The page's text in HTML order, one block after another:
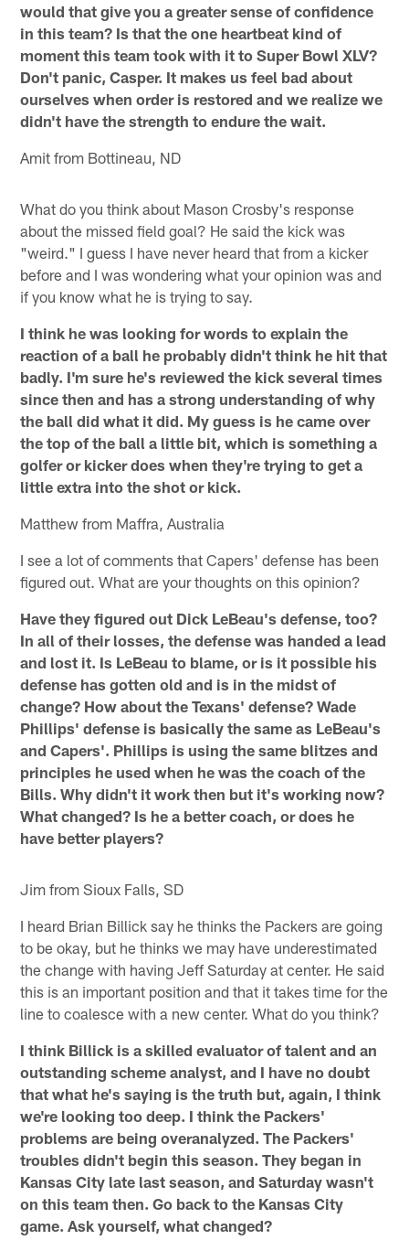
would that give you a greater sense of confidence
in this team? Is that the one heartbeat kind of
moment this team took with it to Super Bowl XLV?
Don't panic, Casper. It makes us feel bad about
ourselves when order is restored and we realize we
didn't have the strength to endure the wait.
Amit from Bottineau, ND
What do you think about Mason Crosby's response
about the missed field goal? He said the kick was
"weird." I guess I have never heard that from a kicker
before and I was wondering what your opinion was and
if you know what he is trying to say.
I think he was looking for words to explain the
reaction of a ball he probably didn't think he hit that
badly. I'm sure he's reviewed the kick several times
since then and has a strong understanding of why
the ball did what it did. My guess is he came over
the top of the ball a little bit, which is something a
golfer or kicker does when they're trying to get a
little extra into the shot or kick.
Matthew from Maffra, Australia
I see a lot of comments that Capers' defense has been
figured out. What are your thoughts on this opinion?
Have they figured out Dick LeBeau's defense, too?
In all of their losses, the defense was handed a lead
and lost it. Is LeBeau to blame, or is it possible his
defense has gotten old and is in the midst of
change? How about the Texans' defense? Wade
Phillips' defense is basically the same as LeBeau's
and Capers'. Phillips is using the same blitzes and
principles he used when he was the coach of the
Bills. Why didn't it work then but it's working now?
What changed? Is he a better coach, or does he
have better players?
Jim from Sioux Falls, SD
I heard Brian Billick say he thinks the Packers are going
to be okay, but he thinks we may have underestimated
the change with having Jeff Saturday at center. He said
this is an important position and that it takes time for the
line to coalesce with a new center. What do you think?
I think Billick is a skilled evaluator of talent and an
outstanding scheme analyst, and I have no doubt
that what he's saying is the truth but, again, I think
we're looking too deep. I think the Packers'
problems are being overanalyzed. The Packers'
troubles didn't begin this season. They began in
Kansas City late last season, and Saturday wasn't
on this team then. Go back to the Kansas City
game. Ask yourself, what changed?